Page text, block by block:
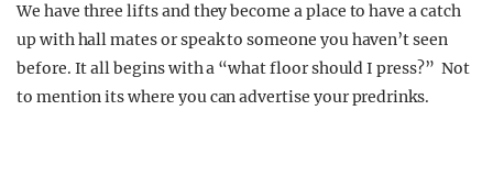
We have three lifts and they become a place to have a catch
up with hall mates or speak to someone you haven’t seen
before. It all begins with a “what floor should I press?” Not
to mention its where you can advertise your predrinks.